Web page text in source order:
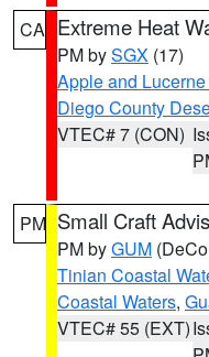
CA Extreme Heat
PM bySGX (17)
Apple and
Diego County
VTEC# 7 (CON)
PM Small Craft
PM byGUM
Tinian Coastal
Coastal Waters,
VTEC# 55 (EXT)